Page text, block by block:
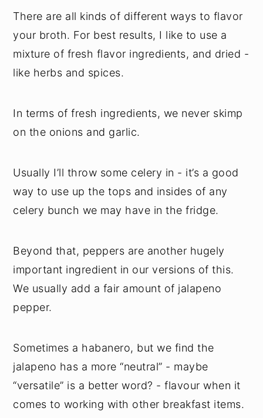
There are all kinds of different ways to flavor
your broth. For best results, I like to use a
mixture of fresh flavor ingredients, and dried -
like herbs and spices.
In terms of fresh ingredients, we never skimp
on the onions and garlic.
Usually I’ll throw some celery in - it’s a good
way to use up the tops and insides of any
celery bunch we may have in the fridge.
Beyond that, peppers are another hugely
important ingredient in our versions of this.
We usually add a fair amount of jalapeno
pepper.
Sometimes a habanero, but we find the
jalapeno has a more “neutral” - maybe
“versatile” is a better word? - flavour when it
comes to working with other breakfast items.